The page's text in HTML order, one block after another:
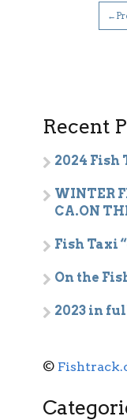
Recent
2024 Fish
WINTER
CA.ON
Fish Taxi
On the
2023 in
©